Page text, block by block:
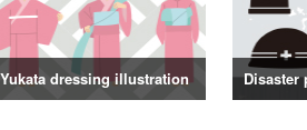
Yukata dressing illustration